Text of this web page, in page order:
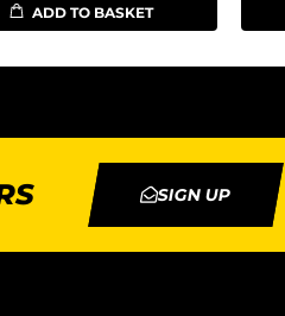
ADD TO BASKET
SIGN UP